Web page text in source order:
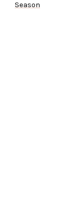
Season